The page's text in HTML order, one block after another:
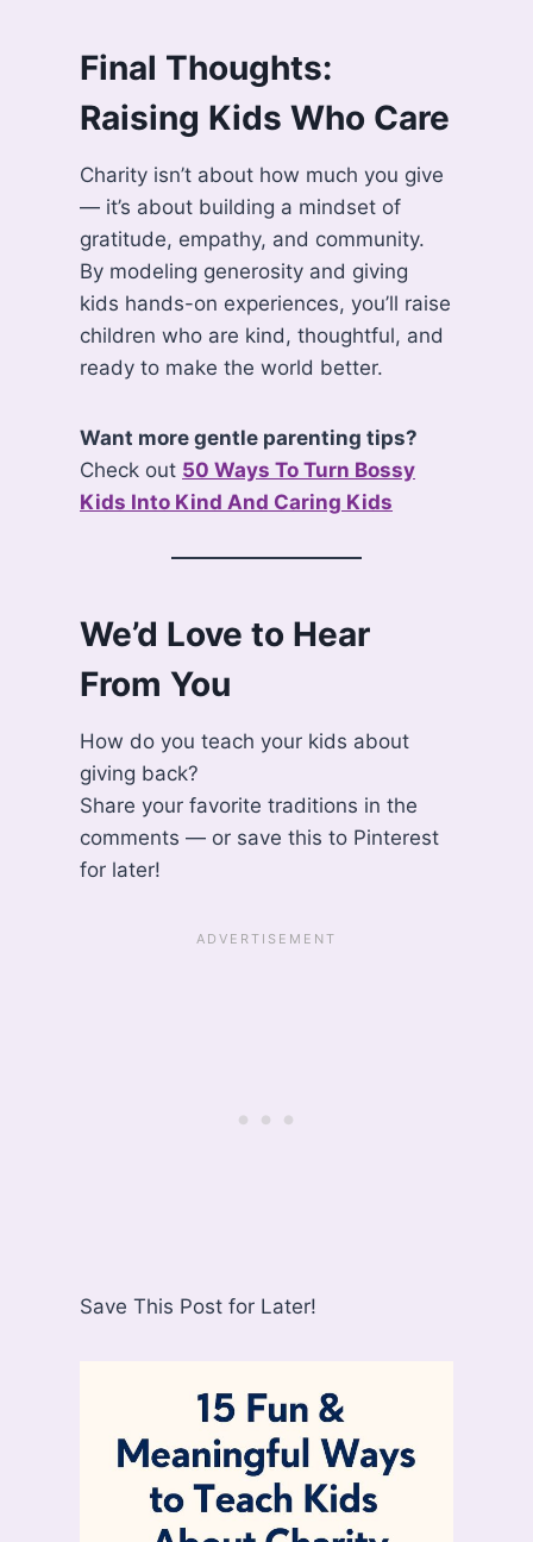
Final Thoughts:
Raising Kids Who Care
Charity isn’t about how much you give
— it’s about building a mindset of
gratitude, empathy, and community.
By modeling generosity and giving
kids hands-on experiences, you’ll raise
children who are kind, thoughtful, and
ready to make the world better.
Want more gentle parenting tips?
Check out 50 Ways To Turn Bossy
Kids Into Kind And Caring Kids
We’d Love to Hear
From You
How do you teach your kids about
giving back?
Share your favorite traditions in the
comments — or save this to Pinterest
for later!
Save This Post for Later!